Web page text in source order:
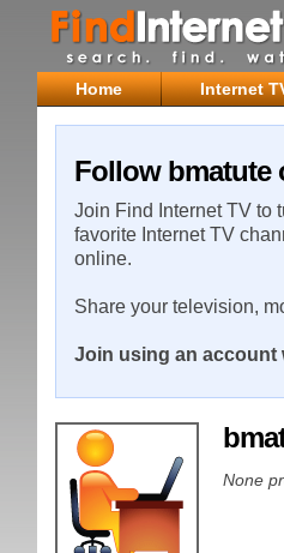
Home Internet
Follow bmatute
Join Find Internet TV to
favorite Internet TV
online.
Share your television,
Join using an account
None